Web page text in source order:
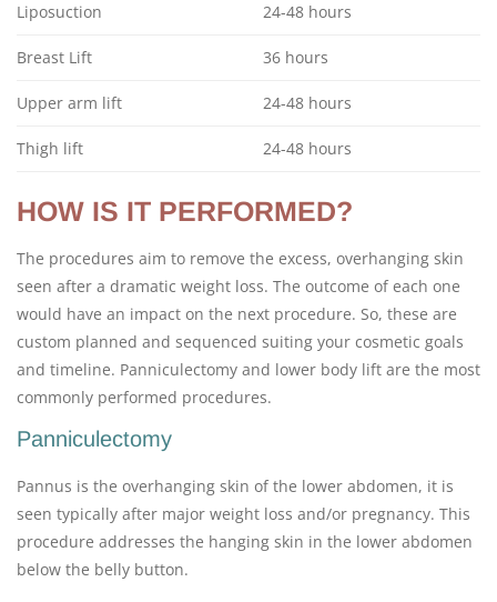
Liposuction 24-48 hours
Breast Lift 36 hours
Upper arm lift 24-48 hours
Thigh lift 24-48 hours
HOW IS IT PERFORMED?
The procedures aim to remove the excess, overhanging skin
seen after a dramatic weight loss. The outcome of each one
would have an impact on the next procedure. So, these are
custom planned and sequenced suiting your cosmetic goals
and timeline. Panniculectomy and lower body lift are the most
commonly performed procedures.
Panniculectomy
Pannus is the overhanging skin of the lower abdomen, it is
seen typically after major weight loss and/or pregnancy. This
procedure addresses the hanging skin in the lower abdomen
below the belly button.